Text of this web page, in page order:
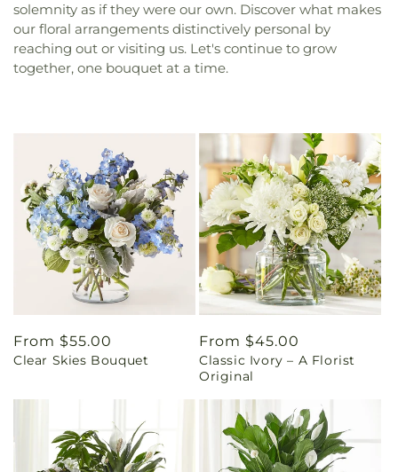
solemnity as if they were our own. Discover what makes
our floral arrangements distinctively personal by
reaching out or visiting us. Let's continue to grow
together, one bouquet at a time.
Regular
price
From $55.00
Clear Skies Bouquet
Regular
price
From $45.00
Classic Ivory – A Florist
Original